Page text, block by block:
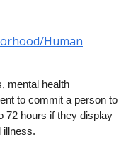
Human
mental health
to commit a person to
72 hours if they display
illness.